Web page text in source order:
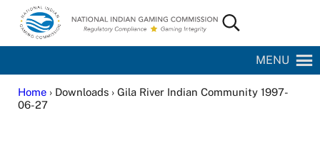
Skip to main content
Skip to site footer
National Indian Gaming Commission
Search...
MENU
Home› Downloads › Gila River Indian Community 1997-
06-27